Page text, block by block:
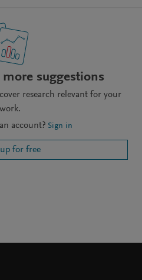
more suggestions
research relevant for your
work.
account? Sign in
for free